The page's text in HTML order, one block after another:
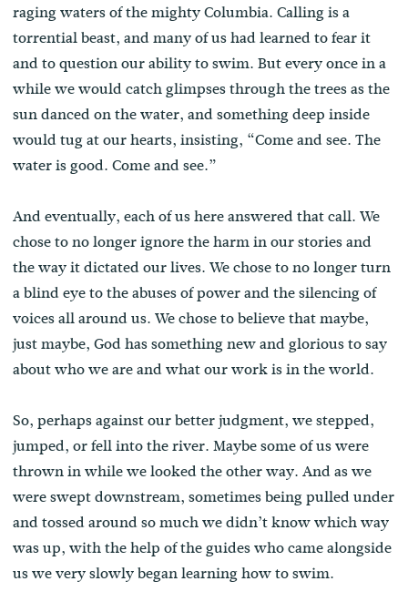
raging waters of the mighty Columbia. Calling is a
torrential beast, and many of us had learned to fear it
and to question our ability to swim. But every once in a
while we would catch glimpses through the trees as the
sun danced on the water, and something deep inside
would tug at our hearts, insisting, “Come and see. The
water is good. Come and see.”
And eventually, each of us here answered that call. We
chose to no longer ignore the harm in our stories and
the way it dictated our lives. We chose to no longer turn
a blind eye to the abuses of power and the silencing of
voices all around us. We chose to believe that maybe,
just maybe, God has something new and glorious to say
about who we are and what our work is in the world.
So, perhaps against our better judgment, we stepped,
jumped, or fell into the river. Maybe some of us were
thrown in while we looked the other way. And as we
were swept downstream, sometimes being pulled under
and tossed around so much we didn’t know which way
was up, with the help of the guides who came alongside
us we very slowly began learning how to swim.